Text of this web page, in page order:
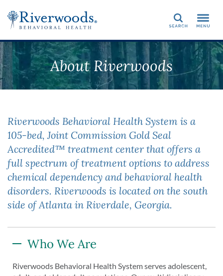
Search
About Riverwoods
Riverwoods Behavioral Health System is a
105-bed, Joint Commission Gold Seal
Accredited™ treatment center that offers a
full spectrum of treatment options to address
chemical dependency and behavioral health
disorders. Riverwoods is located on the south
side of Atlanta in Riverdale, Georgia.
Who We Are
Riverwoods Behavioral Health System serves adolescent,